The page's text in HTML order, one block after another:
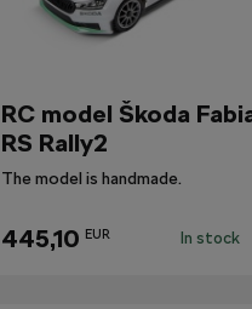
RC model Škoda
RS Rally2
The model is handmade.
445,10 EUR In stock